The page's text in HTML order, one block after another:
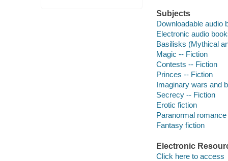
Subjects
Downloadable audio
Electronic audio
Basilisks (Mythical
Magic -- Fiction
Contests -- Fiction
Princes -- Fiction
Imaginary wars and
Secrecy -- Fiction
Erotic fiction
Paranormal
Fantasy fiction
Electronic
Click here to access